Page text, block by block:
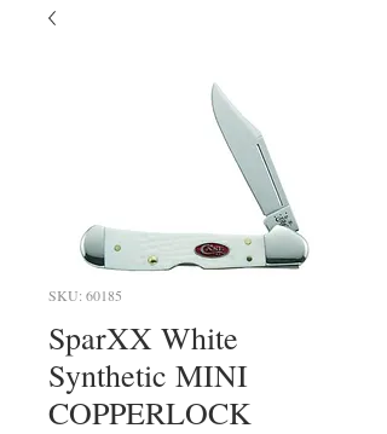
SKU: 60185
SparXX White
Synthetic MINI
COPPERLOCK